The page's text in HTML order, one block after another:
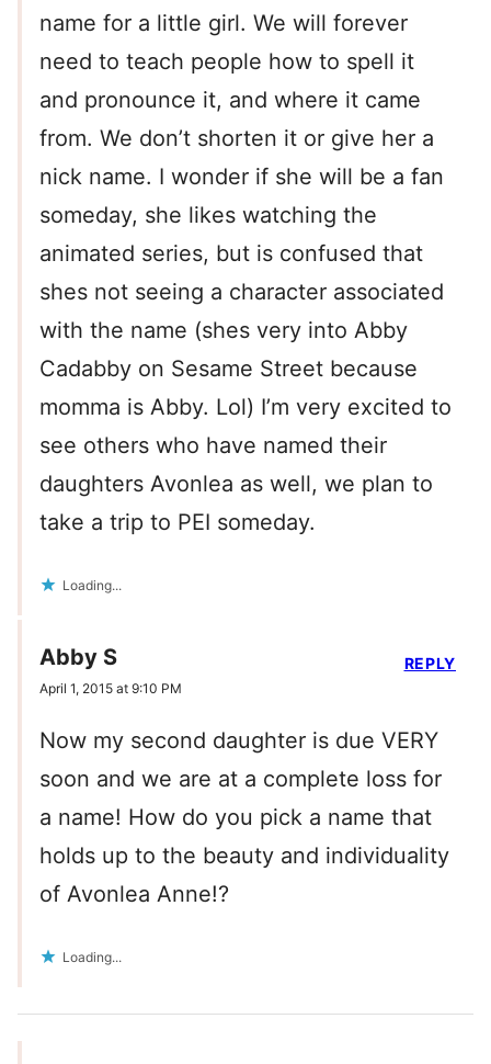
name for a little girl. We will forever
need to teach people how to spell it
and pronounce it, and where it came
from. We don’t shorten it or give her a
nick name. I wonder if she will be a fan
someday, she likes watching the
animated series, but is confused that
shes not seeing a character associated
with the name (shes very into Abby
Cadabby on Sesame Street because
momma is Abby. Lol) I’m very excited to
see others who have named their
daughters Avonlea as well, we plan to
take a trip to PEI someday.
Loading...
Abby S
April 1, 2015 at 9:10 PM
Now my second daughter is due VERY
soon and we are at a complete loss for
a name! How do you pick a name that
holds up to the beauty and individuality
of Avonlea Anne!?
Loading...
REPLY